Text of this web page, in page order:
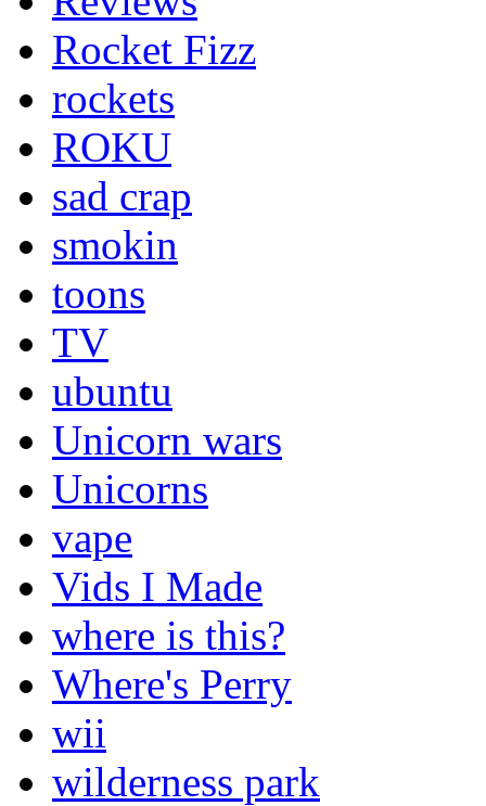
Rocket Fizz
rockets
ROKU
sad crap
smokin
toons
TV
ubuntu
Unicorn wars
Unicorns
vape
Vids I Made
where is this?
Where's Perry
wii
wilderness park